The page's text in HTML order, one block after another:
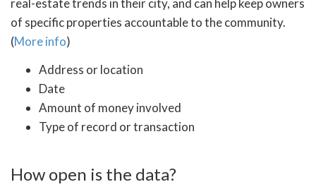
of specific properties accountable to the community.
(More info)
Address or location
Date
Amount of money involved
Type of record or transaction
How open is the data?